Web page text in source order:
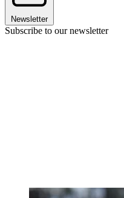
Newsletter
Subscribe to our newsletter